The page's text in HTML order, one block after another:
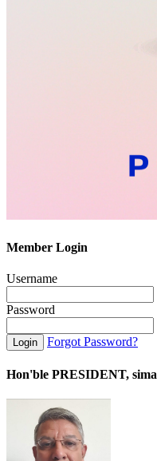
Member Login
Username
Password
Forgot Password?
Hon'ble PRESIDENT, sima